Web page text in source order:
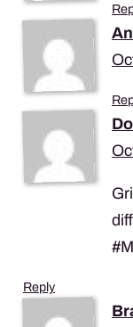
Reply